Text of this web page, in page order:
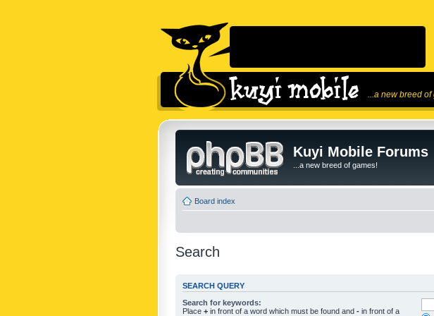
...a new breed of
Kuyi Mobile Forums
...a new breed of games!
Board index
Search
SEARCH QUERY
Search for keywords:
Place + in front of a word which must be found and - in front of a